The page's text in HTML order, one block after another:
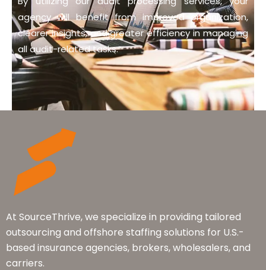
agency will benefit from improved organization,
clearer insights, and greater efficiency in managing
all audit-related tasks.”
At SourceThrive, we specialize in providing tailored
outsourcing and offshore staffing solutions for U.S.-
based insurance agencies, brokers, wholesalers, and
carriers.